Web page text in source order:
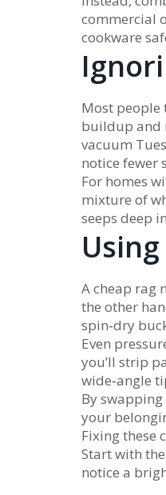
commercial
cookware
Most people
buildup and
vacuum
notice fewer
For homes
mixture of
seeps deep
A cheap rag
the other
spin‑dry
Even
you’ll strip
wide‑angle
By
your
Fixing these
Start with
notice a